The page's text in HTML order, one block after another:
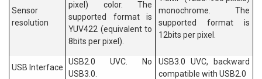
Sensor
resolution
pixel) color. The
supported format is
YUV422 (equivalent to
8bits per pixel).
monochrome. The
supported format is
12bits per pixel.
USB Interface
USB2.0 UVC. No
USB3.0.
USB3.0 UVC, backward
compatible with USB2.0